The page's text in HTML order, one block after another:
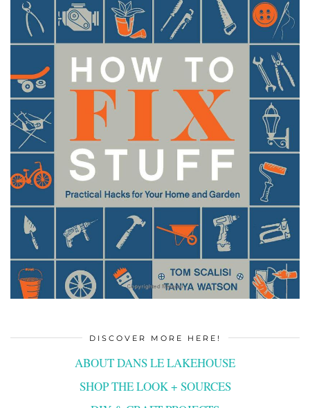
DISCOVER MORE HERE!
ABOUT DANS LE LAKEHOUSE
SHOP THE LOOK + SOURCES